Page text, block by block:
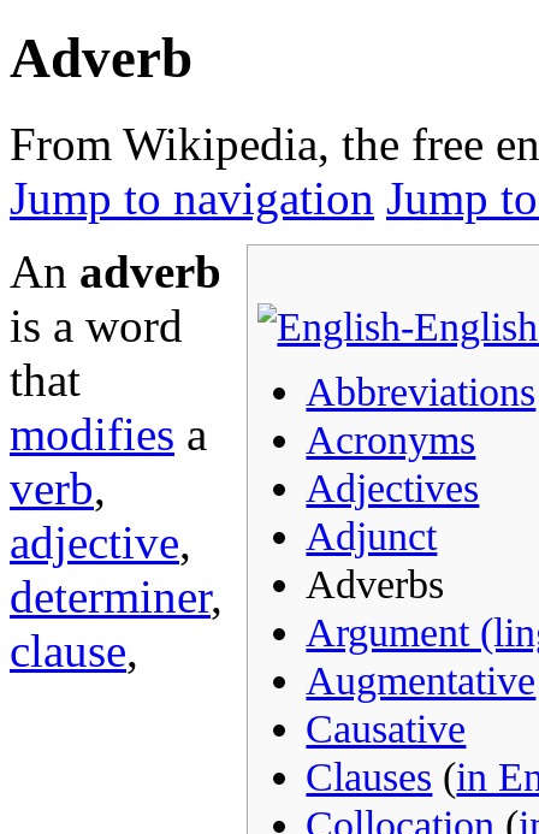
Adverb
From Wikipedia, the free
Jump to navigation Jump
Abbreviations
Acronyms
Adjectives
Adjunct
Adverbs
Argument
Augmentative
Causative
Clauses (in
Collocation (
An adverb
is a word
that
modifies a
verb,
adjective,
determiner,
clause,